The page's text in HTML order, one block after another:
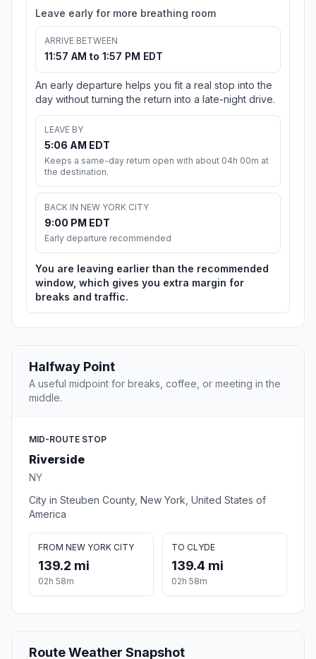
Leave early for more breathing room
ARRIVE BETWEEN
11:57 AM to 1:57 PM EDT
An early departure helps you fit a real stop into the
day without turning the return into a late-night drive.
LEAVE BY
5:06 AM EDT
Keeps a same-day return open with about 04h 00m at
the destination.
BACK IN NEW YORK CITY
9:00 PM EDT
Early departure recommended
You are leaving earlier than the recommended
window, which gives you extra margin for
breaks and traffic.
Halfway Point
A useful midpoint for breaks, coffee, or meeting in the
middle.
MID-ROUTE STOP
Riverside
NY
City in Steuben County, New York, United States of
America
FROM NEW YORK CITY
139.2 mi
02h 58m
TO CLYDE
139.4 mi
02h 58m
Route Weather Snapshot